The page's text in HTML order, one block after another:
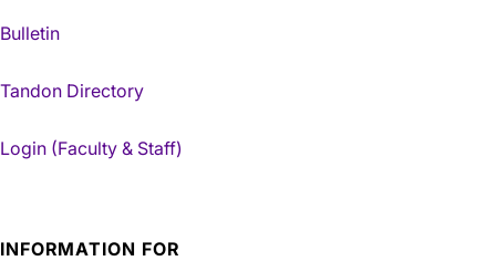
Bulletin
Tandon Directory
Login (Faculty & Staff)
INFORMATION FOR